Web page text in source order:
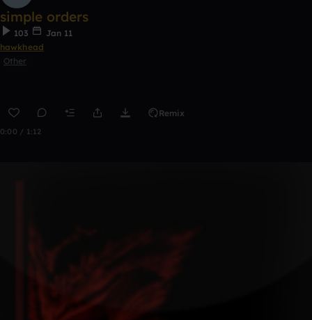
simple orders
103
Jan 11
hawkhead
Other
Remix
0:00 / 1:12